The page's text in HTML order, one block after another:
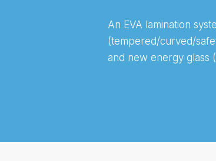
An EVA lamination
(tempered/curved/
and new energy glass